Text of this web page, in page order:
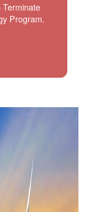
Terminate
Program.